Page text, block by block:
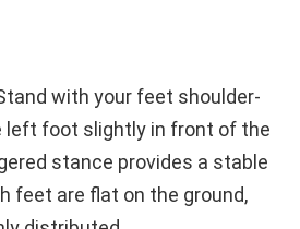
with your feet shoulder-
left foot slightly in front of the
stance provides a stable
feet are flat on the ground,